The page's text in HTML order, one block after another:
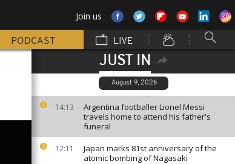
Join us
PODCAST LIVE
JUST IN
August 9, 2026
14:13
Argentina footballer Lionel Messi
travels home to attend his father's
funeral
12:11
Japan marks 81st anniversary of the
atomic bombing of Nagasaki